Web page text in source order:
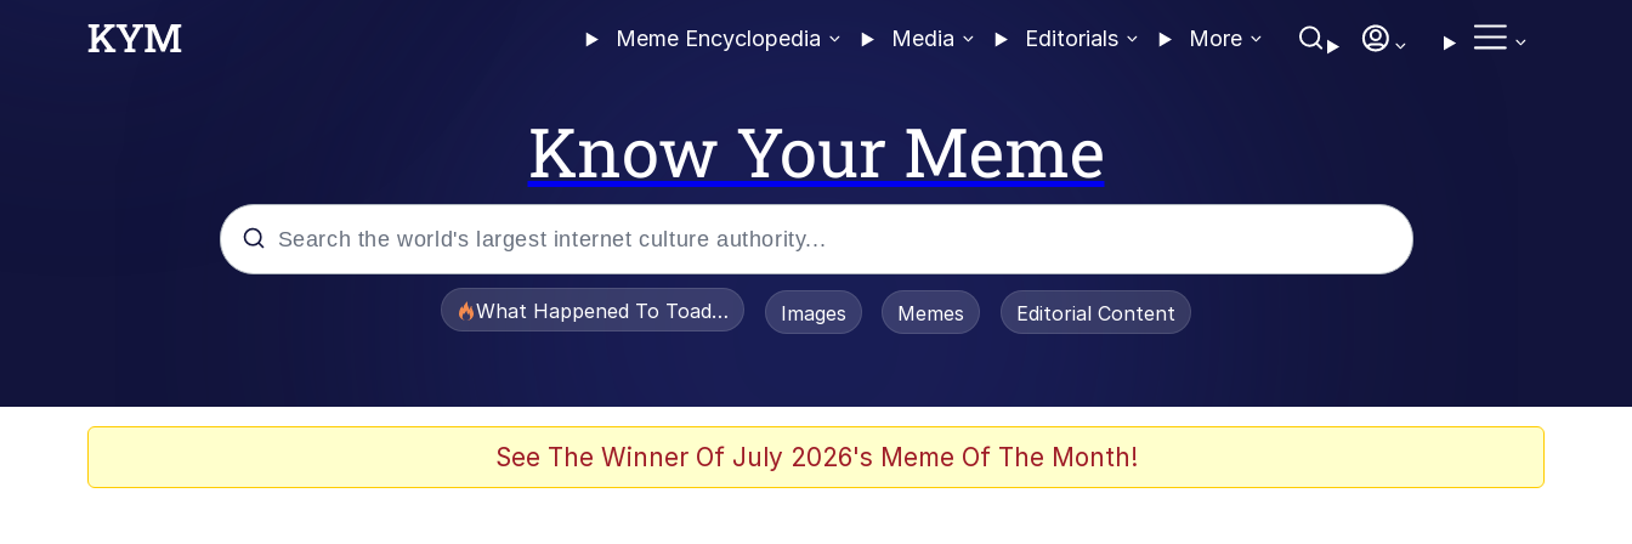
Meme Encyclopedia Media Editorials More
Know Your Meme
What Happened To Toadsworth / Toadsworth Is Dead
Images Memes Editorial Content
See The Winner Of July 2026's Meme Of The Month!